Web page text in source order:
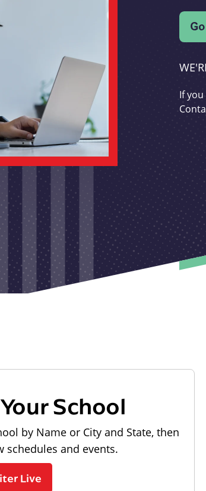
If
School
by Name or City and State, then
schedules and events.
Live